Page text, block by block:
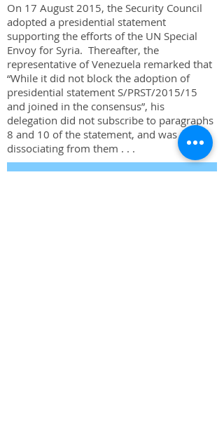
On 17 August 2015, the Security Council
adopted a presidential statement
supporting the efforts of the UN Special
Envoy for Syria. Thereafter, the
representative of Venezuela remarked that
“While it did not block the adoption of
presidential statement S/PRST/2015/15
and joined in the consensus”, his
delegation did not subscribe to paragraphs
8 and 10 of the statement, and was
dissociating from them . . .